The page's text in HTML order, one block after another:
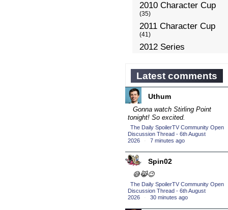
2010 Character Cup
(35)
2011 Character Cup
(41)
2012 Series
2013 Episode
Competition
(19)
2013 TV Series
Competition
(34)
2014 Character Cup
(22)
2014 Episode
Competition
2014 TV Series
Competition
2015 Character Cup
Latest comments
Uthum
Gonna watch Stirling Point
tonight! So excited.
The Daily SpoilerTV Community Open
Discussion Thread - 6th August
2026
· 7 minutes ago
Spin02
😅😹😉
The Daily SpoilerTV Community Open
Discussion Thread - 6th August
2026
· 30 minutes ago